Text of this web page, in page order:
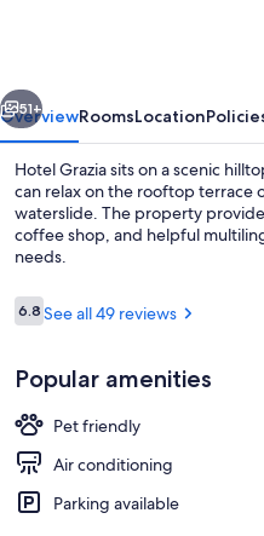
51+
OverviewRoomsLocation
Hotel Grazia sits on a scenic
can relax on the rooftop terrace
waterslide. The property
coffee shop, and helpful
needs.
Reviews
6.86.8 out of 10
See all 49 reviews
Popular amenities
Pet friendly
Air conditioning
Parking available